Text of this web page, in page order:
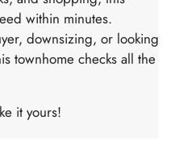
within minutes.
downsizing, or looking
townhome checks all the
it yours!